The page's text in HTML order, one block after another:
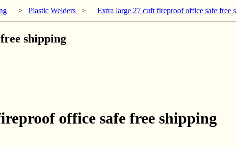
> Plastic Welders > Extra large 27 cuft fireproof office safe free
shipping
office safe free shipping